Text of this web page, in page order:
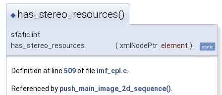
◆ has_stereo_resources()
static int
has_stereo_resources
( xmlNodePtr element ) static
Definition at line 509of file imf_cpl.c.
Referenced by push_main_image_2d_sequence().